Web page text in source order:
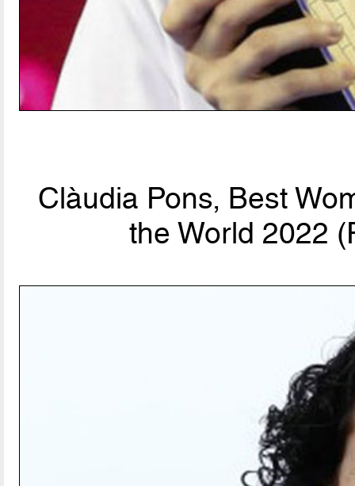
Clàudia Pons, Best
the World 2022